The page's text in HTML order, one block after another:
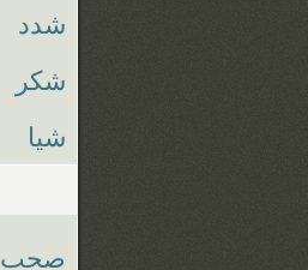
شدد
شكر
شيا
صحب